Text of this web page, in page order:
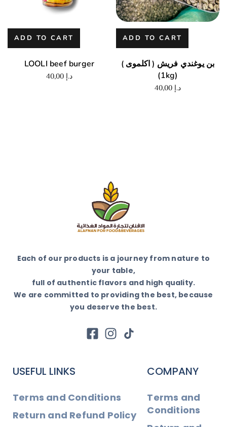
ADD TO CART
LOOLI beef burger
40,00 د.إ
ADD TO CART
بن يوغندي فريش ( اكلموى )
(1kg)
40,00 د.إ
Each of our products is a journey from nature to
your table,
full of authentic flavors and high quality.
We are committed to providing the best, because
you deserve the best.
USEFUL LINKS
Terms and Conditions
Return and Refund Policy
COMPANY
Terms and
Conditions